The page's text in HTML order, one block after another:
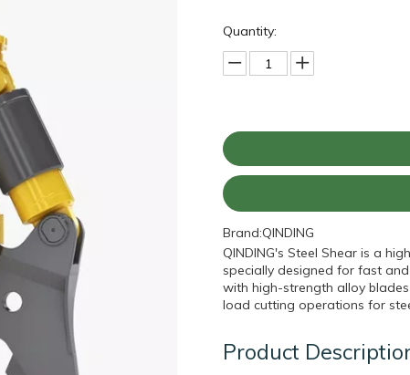
Quantity:
Brand:QINDING
QINDING's Steel Shear is a
specially designed for fast
with high-strength alloy
load cutting operations for
Product